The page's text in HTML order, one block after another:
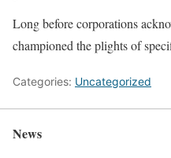
Long before corporations
championed the plights of
Categories: Uncategorized
News